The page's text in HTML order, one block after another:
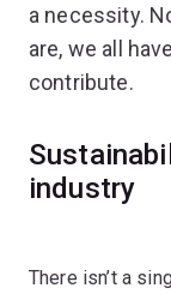
a necessity.
are, we all
contribute.
industry
There isn’t a